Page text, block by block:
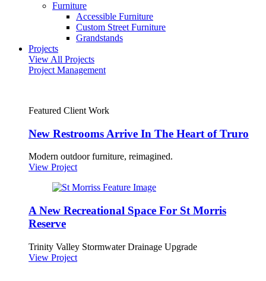
Furniture
Accessible Furniture
Custom Street Furniture
Grandstands
Projects
View All Projects
Project Management
Featured Client Work
New Restrooms Arrive In The Heart of Truro
Modern outdoor furniture, reimagined.
View Project
A New Recreational Space For St Morris
Reserve
Trinity Valley Stormwater Drainage Upgrade
View Project